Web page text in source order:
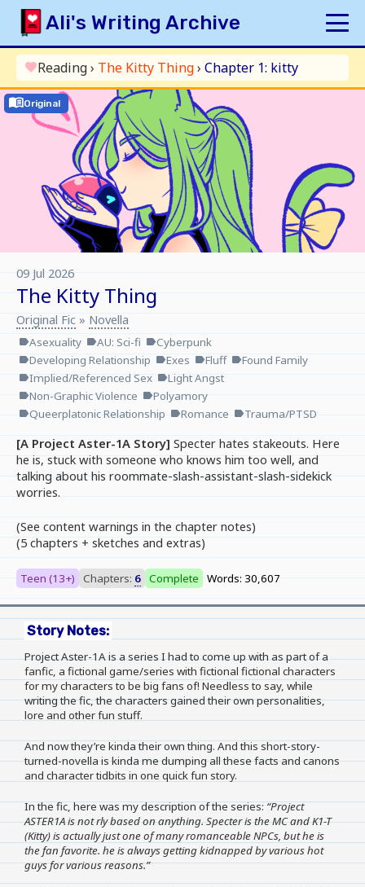
Skip
content
Ali's Writing Archive
HOME
INDEX
ARCHIVE
ORIGINAL
FANFICTION
UPDATE LOG
AUTHOR
favoriteReading› The Kitty Thing› Chapter 1: kitty
menu_bookOriginal
The Kitty Thing
09 Jul 2026
Original Fic » Novella
labelAsexuality labelAU: Sci-fi labelCyberpunk
labelDeveloping Relationship labelExes labelFluff labelFound Family
labelImplied/Referenced Sex labelLight Angst
labelNon-Graphic Violence labelPolyamory
labelQueerplatonic Relationship labelRomance labelTrauma/PTSD
[A Project Aster-1A Story] Specter hates stakeouts. Here
he is, stuck with someone who knows him too well, and
talking about his roommate-slash-assistant-slash-sidekick
worries.
(See content warnings in the chapter notes)
(5 chapters + sketches and extras)
Teen (13+) Chapters: 6 Complete Words: 30,607
Story Notes:
Project Aster-1A is a series I had to come up with as part of a
fanfic, a fictional game/series with fictional fictional characters
for my characters to be big fans of! Needless to say, while
writing the fic, the characters gained their own personalities,
lore and other fun stuff.
And now they’re kinda their own thing. And this short-story-
turned-novella is kinda me dumping all these facts and canons
and character tidbits in one quick fun story.
In the fic, here was my description of the series:“Project
ASTER1A is not rly based on anything. Specter is the MC and K1-T
(Kitty) is actually just one of many romanceable NPCs, but he is
the fan favorite. he is always getting kidnapped by various hot
guys for various reasons.”